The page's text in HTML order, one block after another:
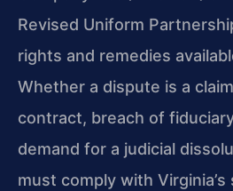
Revised Uniform
rights and remedies
Whether a dispute is a
contract, breach of
demand for a judicial
must comply with